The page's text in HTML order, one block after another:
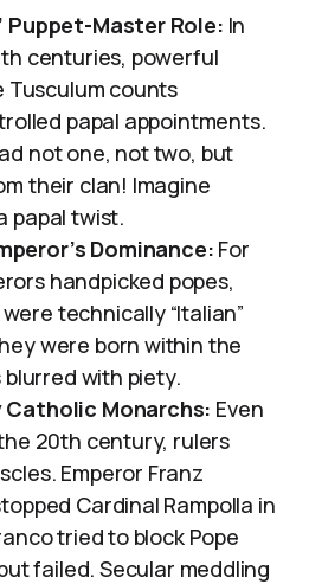
Puppet-Master Role: In
centuries, powerful
Tusculum counts
papal appointments.
not one, not two, but
their clan! Imagine
papal twist.
Dominance: For
handpicked popes,
technically “Italian”
were born within the
blurred with piety.
Catholic Monarchs: Even
20th century, rulers
Emperor Franz
Cardinal Rampolla in
tried to block Pope
failed. Secular meddling